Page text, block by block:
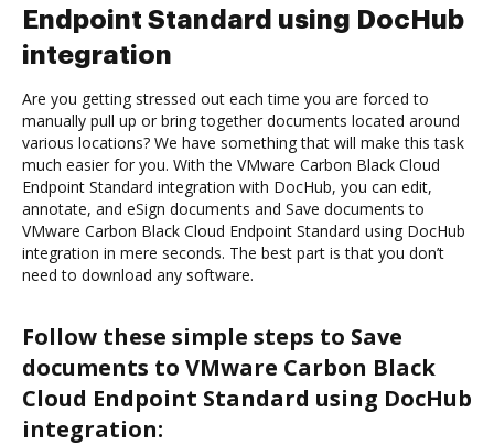
Endpoint Standard using DocHub
integration
Are you getting stressed out each time you are forced to
manually pull up or bring together documents located around
various locations? We have something that will make this task
much easier for you. With the VMware Carbon Black Cloud
Endpoint Standard integration with DocHub, you can edit,
annotate, and eSign documents and Save documents to
VMware Carbon Black Cloud Endpoint Standard using DocHub
integration in mere seconds. The best part is that you don’t
need to download any software.
Follow these simple steps to Save
documents to VMware Carbon Black
Cloud Endpoint Standard using DocHub
integration: